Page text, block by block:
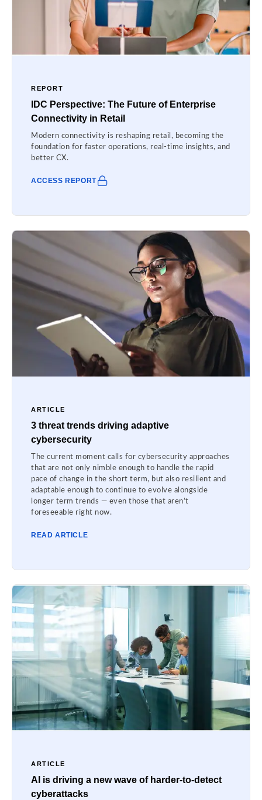
REPORT
IDC Perspective: The Future of Enterprise
Connectivity in Retail
Modern connectivity is reshaping retail, becoming the
foundation for faster operations, real-time insights, and
better CX.
ACCESS REPORT
ARTICLE
3 threat trends driving adaptive
cybersecurity
The current moment calls for cybersecurity approaches
that are not only nimble enough to handle the rapid
pace of change in the short term, but also resilient and
adaptable enough to continue to evolve alongside
longer term trends — even those that aren’t
foreseeable right now.
READ ARTICLE
ARTICLE
AI is driving a new wave of harder-to-detect
cyberattacks